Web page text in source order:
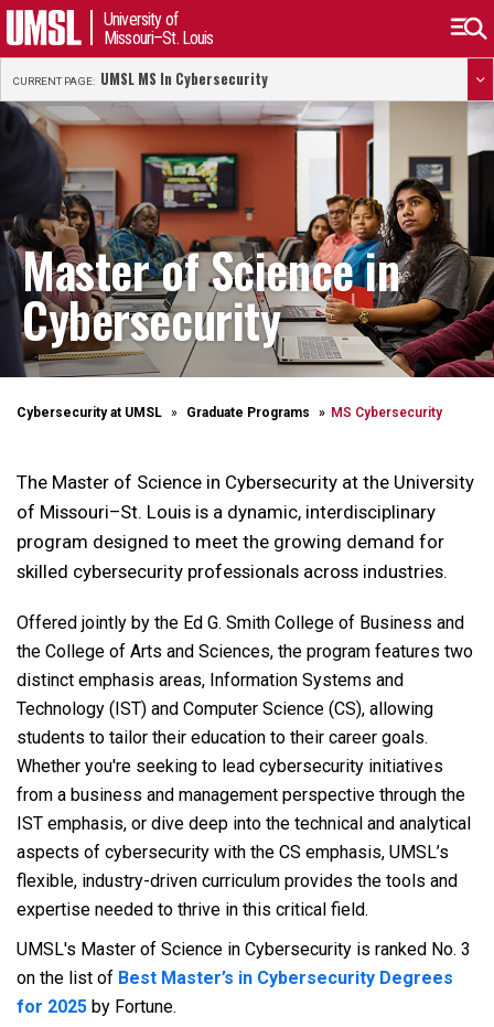
University of
Missouri–St. Louis
CURRENT PAGE: UMSL MS In Cybersecurity
Master of Science in
Cybersecurity
Cybersecurity at UMSL Graduate Programs MS Cybersecurity
The Master of Science in Cybersecurity at the University
of Missouri–St. Louis is a dynamic, interdisciplinary
program designed to meet the growing demand for
skilled cybersecurity professionals across industries.
Offered jointly by the Ed G. Smith College of Business and
the College of Arts and Sciences, the program features two
distinct emphasis areas, Information Systems and
Technology (IST) and Computer Science (CS), allowing
students to tailor their education to their career goals.
Whether you're seeking to lead cybersecurity initiatives
from a business and management perspective through the
IST emphasis, or dive deep into the technical and analytical
aspects of cybersecurity with the CS emphasis, UMSL’s
flexible, industry-driven curriculum provides the tools and
expertise needed to thrive in this critical field.
UMSL's Master of Science in Cybersecurity is ranked No. 3
on the list of Best Master’s in Cybersecurity Degrees
for 2025 by Fortune.